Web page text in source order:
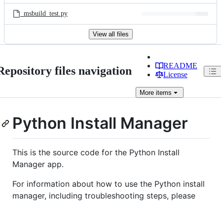
_msbuild_test.py
View all files
files navigation
README
License
More items
Python Install Manager
This is the source code for the Python Install
Manager app.
For information about how to use the Python install
manager, including troubleshooting steps, please